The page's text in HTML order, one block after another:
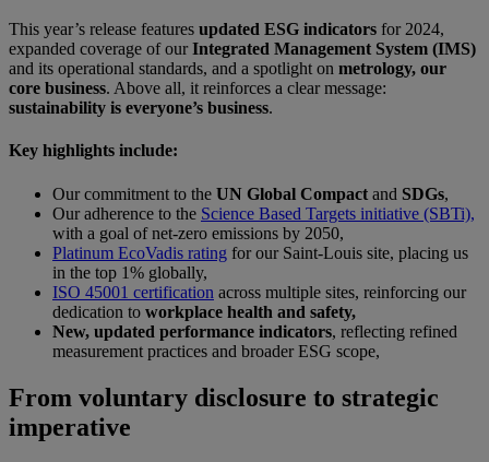
This year’s release features updated ESG indicators for 2024,
expanded coverage of ourIntegrated Management System (IMS)
and its operational standards, and a spotlight on metrology, our
core business. Above all, it reinforces a clear message:
sustainability is everyone’s business.
Key highlights include:
Our commitment to the UN Global Compact and SDGs,
Our adherence to the Science Based Targets initiative (SBTi),
with a goal of net-zero emissions by 2050,
Platinum EcoVadis rating for our Saint-Louis site, placing us
in the top 1% globally,
ISO 45001 certification across multiple sites, reinforcing our
dedication to workplace health and safety,
New, updated performance indicators, reflecting refined
measurement practices and broader ESG scope,
From voluntary disclosure to strategic
imperative